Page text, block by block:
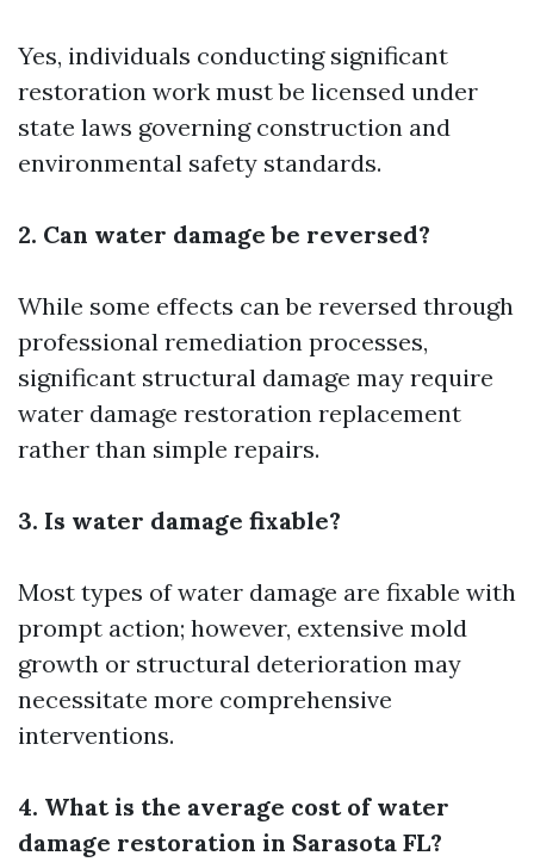
Yes, individuals conducting significant
restoration work must be licensed under
state laws governing construction and
environmental safety standards.
2. Can water damage be reversed?
While some effects can be reversed through
professional remediation processes,
significant structural damage may require
water damage restoration replacement
rather than simple repairs.
3. Is water damage fixable?
Most types of water damage are fixable with
prompt action; however, extensive mold
growth or structural deterioration may
necessitate more comprehensive
interventions.
4. What is the average cost of water
damage restoration in Sarasota FL?